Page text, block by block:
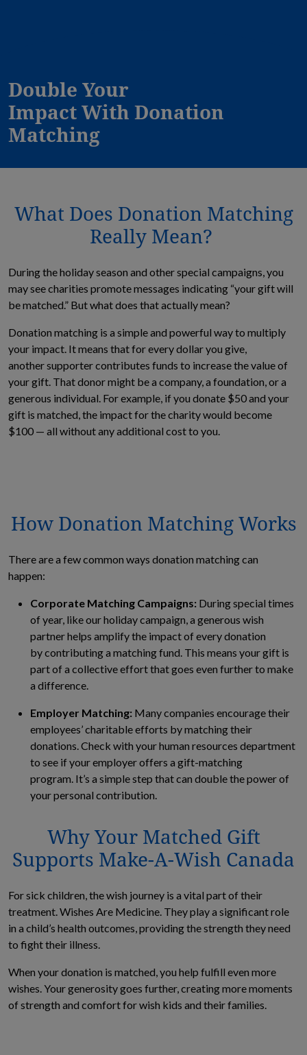
Double Your
Impact With Donation
Matching
What Does Donation Matching
Really Mean?
During the holiday season and other special campaigns, you
may see charities promote messages indicating “your gift will
be matched.” But what does that actually mean?
Donation matching is a simple and powerful way to multiply
your impact. It means that for every dollar you give,
another supporter contributes funds to increase the value of
your gift. That donor might be a company, a foundation, or a
generous individual. For example, if you donate $50 and your
gift is matched, the impact for the charity would become
$100 — all without any additional cost to you.
How Donation Matching Works
There are a few common ways donation matching can
happen:
Corporate Matching Campaigns: During special times
of year, like our holiday campaign, a generous wish
partner helps amplify the impact of every donation
by contributing a matching fund. This means your gift is
part of a collective effort that goes even further to make
a difference.
Employer Matching: Many companies encourage their
employees’ charitable efforts by matching their
donations. Check with your human resources department
to see if your employer offers a gift-matching
program. It’s a simple step that can double the power of
your personal contribution.
Why Your Matched Gift
Supports Make-A-Wish Canada
For sick children, the wish journey is a vital part of their
treatment. Wishes Are Medicine. They play a significant role
in a child’s health outcomes, providing the strength they need
to fight their illness.
When your donation is matched, you help fulfill even more
wishes. Your generosity goes further, creating more moments
of strength and comfort for wish kids and their families.